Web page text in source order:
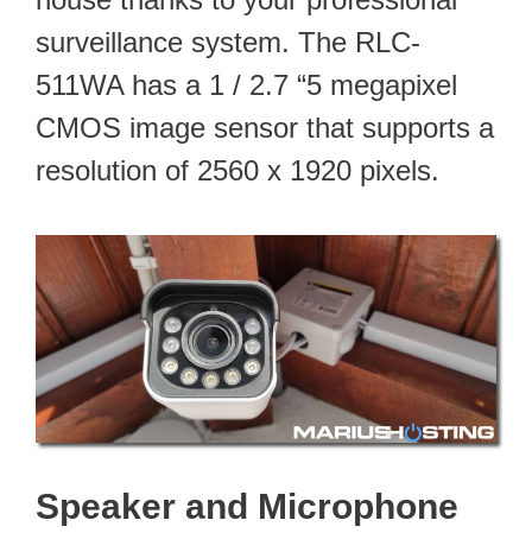
surveillance system. The RLC-
511WA has a 1 / 2.7 “5 megapixel
CMOS image sensor that supports a
resolution of 2560 x 1920 pixels.
Speaker and Microphone